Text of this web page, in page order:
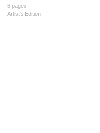
8 pages
Artist's Edition